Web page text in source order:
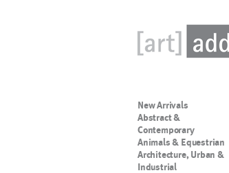
New Arrivals
Abstract &
Contemporary
Animals & Equestrian
Architecture, Urban &
Industrial